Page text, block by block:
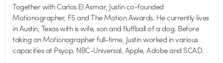
Together with Carlos El Asmar, Justin co-founded
Motionographer, F5 and The Motion Awards. He currently lives
in Austin, Texas with is wife, son and fluffball of a dog. Before
taking on Motionographer full-time, Justin worked in various
capacities at Psyop, NBC-Universal, Apple, Adobe and SCAD.